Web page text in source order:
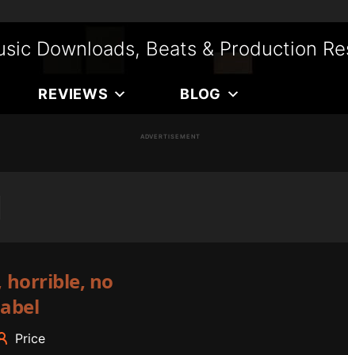
Downloads, Beats & Production
REVIEWS BLOG
ADVERTISEMENT
horrible, no
Price